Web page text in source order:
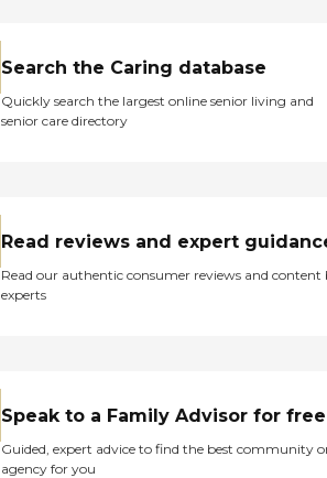
Search the Caring database
Quickly search the largest online senior living and
senior care directory
Read reviews and expert
Read our authentic consumer reviews and content
experts
Speak to a Family Advisor for free
Guided, expert advice to find the best community
agency for you